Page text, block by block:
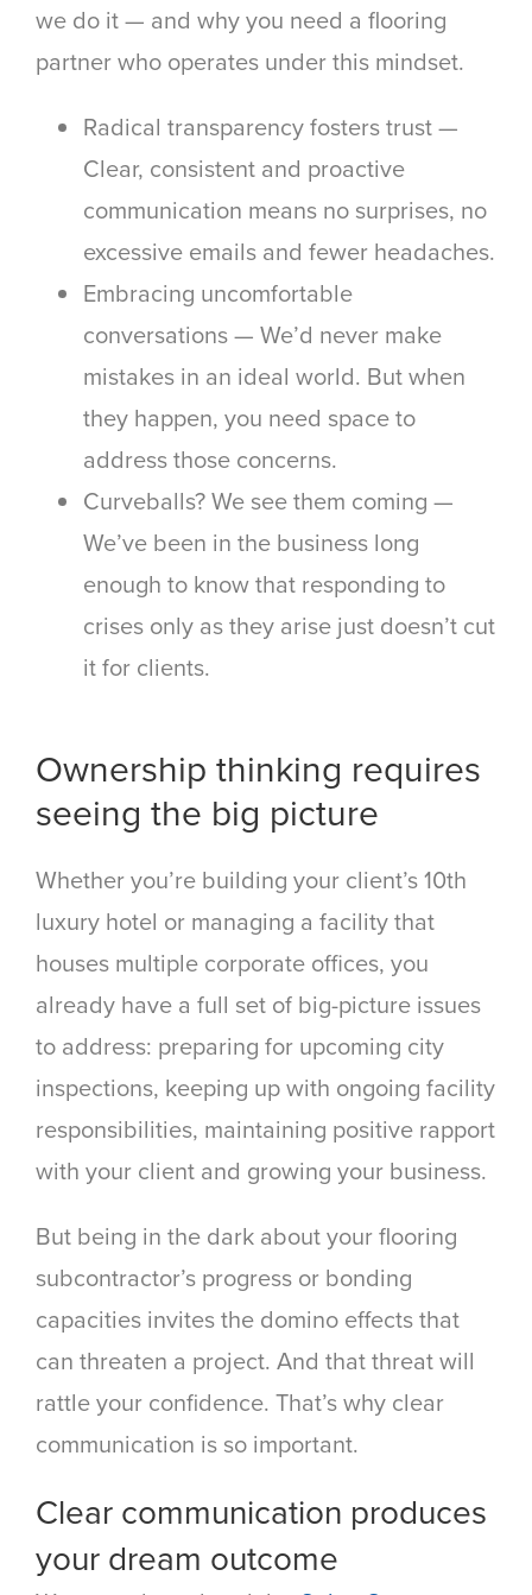
we do it — and why you need a flooring
partner who operates under this mindset.
Radical transparency fosters trust—
Clear, consistent and proactive
communication means no surprises, no
excessive emails and fewer headaches.
Embracing uncomfortable
conversations — We’d never make
mistakes in an ideal world. But when
they happen, you need space to
address those concerns.
Curveballs? We see them coming —
We’ve been in the business long
enough to know that responding to
crises only as they arise just doesn’t cut
it for clients.
Ownership thinking requires
seeing the big picture
Whether you’re building your client’s 10th
luxury hotel or managing a facility that
houses multiple corporate offices, you
already have a full set of big-picture issues
to address: preparing for upcoming city
inspections, keeping up with ongoing facility
responsibilities, maintaining positive rapport
with your client and growing your business.
But being in the dark about your flooring
subcontractor’s progress or bonding
capacities invites the domino effects that
can threaten a project. And that threat will
rattle your confidence. That’s why clear
communication is so important.
Clear communication produces
your dream outcome